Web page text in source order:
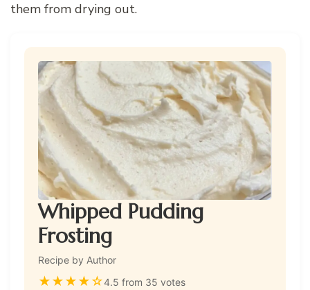
them from drying out.
Whipped Pudding
Frosting
Recipe by Author
★★★★☆4.5 from 35 votes